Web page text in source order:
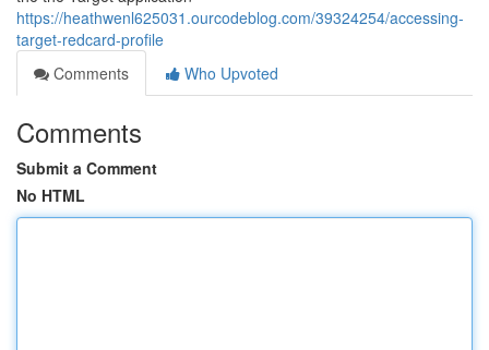
https://heathwenl625031.ourcodeblog.com/39324254/accessing-
target-redcard-profile
Comments
Who Upvoted
Comments
Submit a Comment
No HTML